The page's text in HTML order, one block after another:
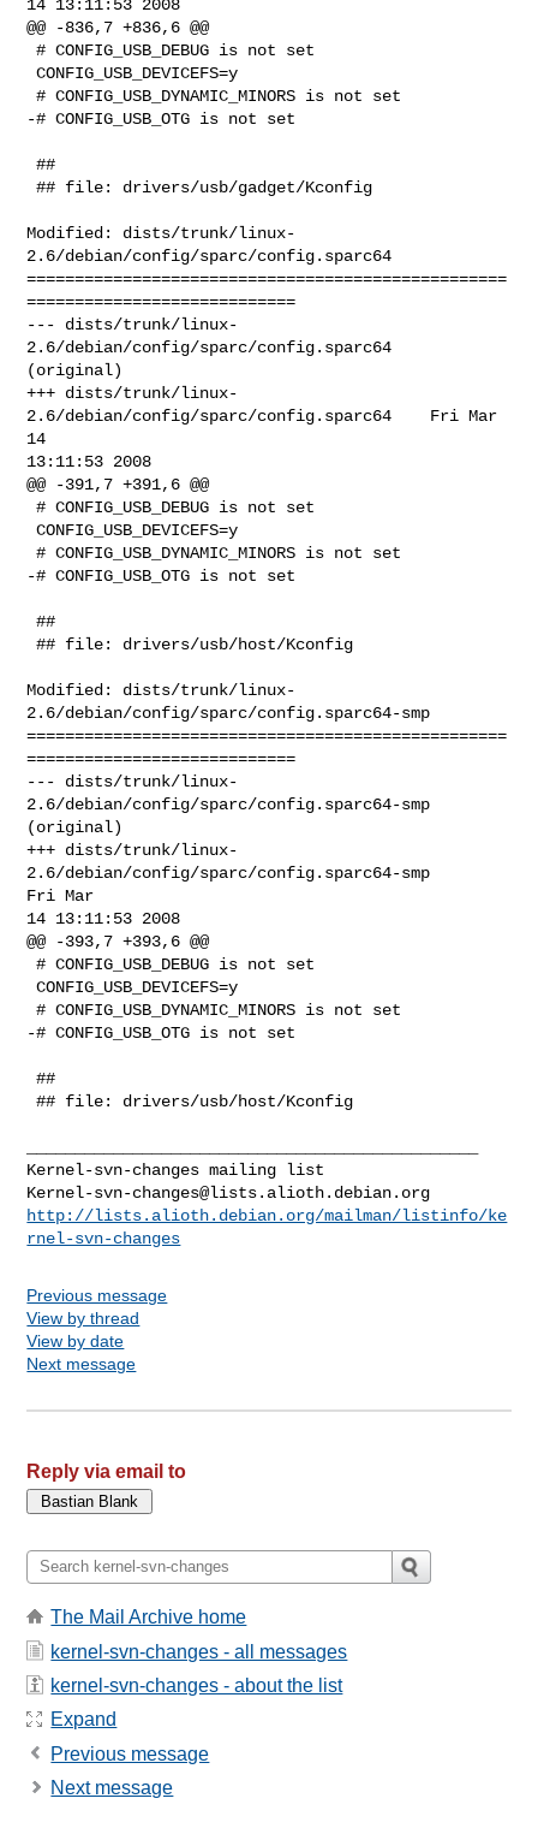
Kernel-svn-changes@lists.alioth.debian.org
http://lists.alioth.debian.org/mailman/listinfo/ke
rnel-svn-changes
Previous message
View by thread
View by date
Next message
Reply via email to
The Mail Archive home
kernel-svn-changes - all messages
kernel-svn-changes - about the list
Expand
Previous message
Next message